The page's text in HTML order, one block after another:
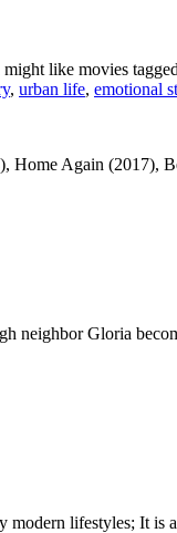
like movies
, urban life, emotional
Home Again (2017),
neighbor Gloria
modern lifestyles; It